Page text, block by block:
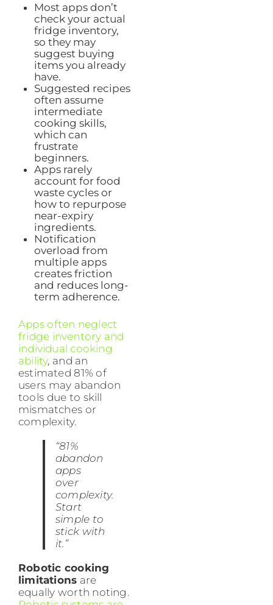
Most apps don’t
check your actual
fridge inventory,
so they may
suggest buying
items you already
have.
Suggested recipes
often assume
intermediate
cooking skills,
which can
frustrate
beginners.
Apps rarely
account for food
waste cycles or
how to repurpose
near-expiry
ingredients.
Notification
overload from
multiple apps
creates friction
and reduces long-
term adherence.
Apps often neglect
fridge inventory and
individual cooking
ability, and an
estimated 81% of
users may abandon
tools due to skill
mismatches or
complexity.
“81%
abandon
apps
over
complexity.
Start
simple to
stick with
it.”
Robotic cooking
limitations are
equally worth noting.